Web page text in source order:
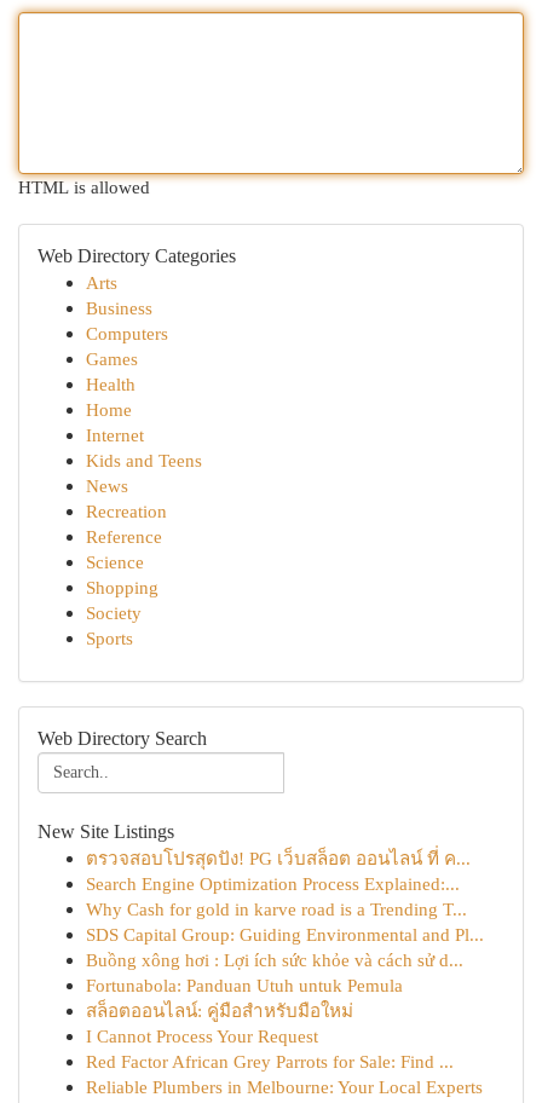
HTML is allowed
Web Directory Categories
Arts
Business
Computers
Games
Health
Home
Internet
Kids and Teens
News
Recreation
Reference
Science
Shopping
Society
Sports
Web Directory Search
New Site Listings
ตรวจสอบโปรสุดปัง! PG เว็บสล็อต ออนไลน์ ที่ ค...
Search Engine Optimization Process Explained:...
Why Cash for gold in karve road is a Trending T...
SDS Capital Group: Guiding Environmental and Pl...
Buồng xông hơi : Lợi ích sức khỏe và cách sử d...
Fortunabola: Panduan Utuh untuk Pemula
สล็อตออนไลน์: คู่มือสำหรับมือใหม่
I Cannot Process Your Request
Red Factor African Grey Parrots for Sale: Find ...
Reliable Plumbers in Melbourne: Your Local Experts